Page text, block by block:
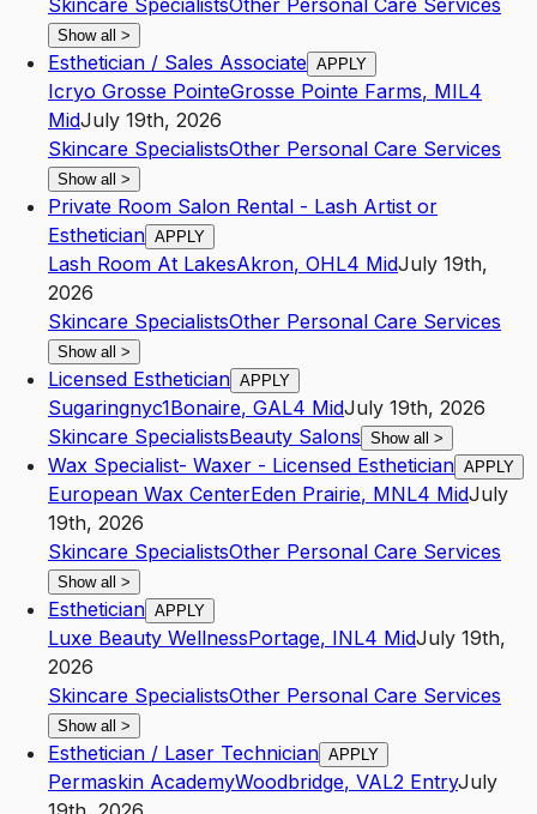
Skincare SpecialistsOther Personal Care Services
Show all >
Esthetician / Sales Associate APPLY
Icryo Grosse PointeGrosse Pointe Farms, MIL4
MidJuly 19th, 2026
Skincare SpecialistsOther Personal Care Services
Show all >
Private Room Salon Rental - Lash Artist or
Esthetician APPLY
Lash Room At LakesAkron, OHL4 MidJuly 19th,
2026
Skincare SpecialistsOther Personal Care Services
Show all >
Licensed Esthetician APPLY
Sugaringnyc1Bonaire, GAL4 MidJuly 19th, 2026
Skincare SpecialistsBeauty Salons Show all >
Wax Specialist- Waxer - Licensed Esthetician APPLY
European Wax CenterEden Prairie, MNL4 MidJuly
19th, 2026
Skincare SpecialistsOther Personal Care Services
Show all >
Esthetician APPLY
Luxe Beauty WellnessPortage, INL4 MidJuly 19th,
2026
Skincare SpecialistsOther Personal Care Services
Show all >
Esthetician / Laser Technician APPLY
Permaskin AcademyWoodbridge, VAL2 EntryJuly